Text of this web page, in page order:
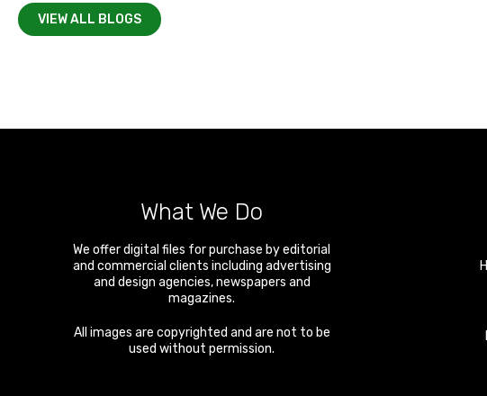
VIEW ALL BLOGS
What We Do
We offer digital files for purchase by editorial
and commercial clients including advertising
and design agencies, newspapers and
magazines.
All images are copyrighted and are not to be
used without permission.